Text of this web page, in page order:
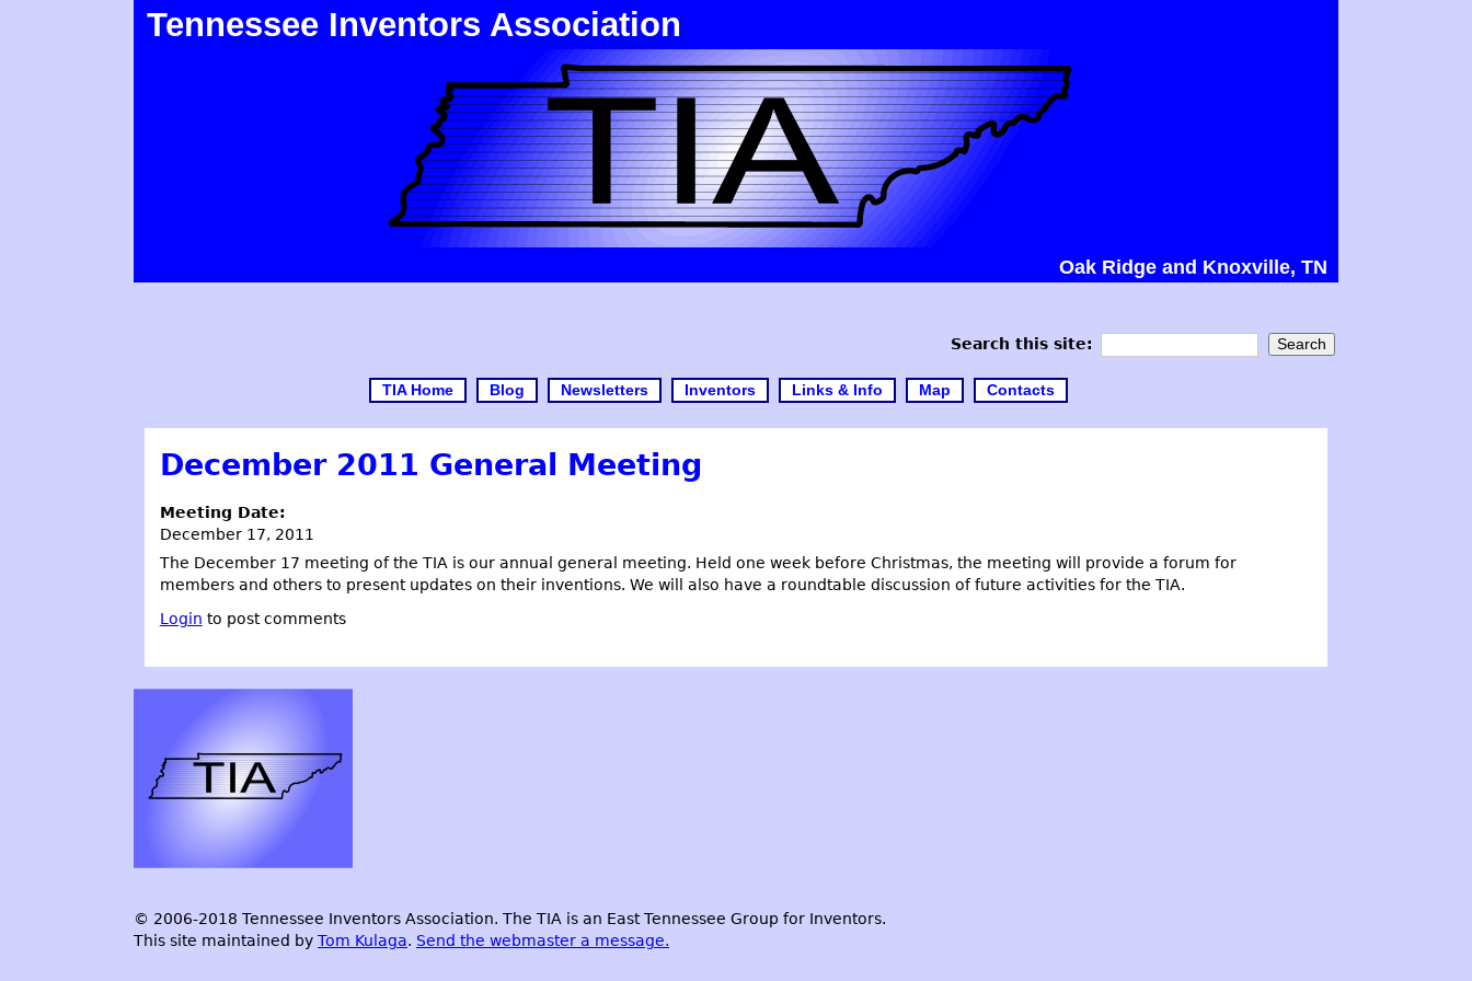
Tennessee Inventors Association
Oak Ridge and Knoxville, TN
Search this site:
TIA Home Blog Newsletters Inventors Links & Info Map Contacts
December 2011 General Meeting
Meeting Date:
December 17, 2011
The December 17 meeting of the TIA is our annual general meeting. Held one week before Christmas, the meeting will provide a forum for
members and others to present updates on their inventions. We will also have a roundtable discussion of future activities for the TIA.
Login to post comments
© 2006-2018 Tennessee Inventors Association. The TIA is an East Tennessee Group for Inventors.
This site maintained by Tom Kulaga. Send the webmaster a message.